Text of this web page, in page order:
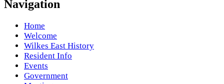
Navigation
Home
Welcome
Wilkes East History
Resident Info
Events
Government